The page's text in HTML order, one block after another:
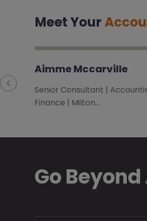
Meet Your
Aimme Mccarville
Senior Consultant |
Finance | Milton…
Go